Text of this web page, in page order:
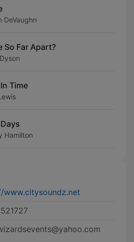
DeVaughn
So Far Apart?
Time
Hamilton
www.citysoundz.net